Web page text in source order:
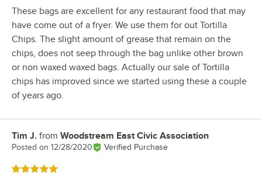
These bags are excellent for any restaurant food that may
have come out of a fryer. We use them for out Tortilla
Chips. The slight amount of grease that remain on the
chips, does not seep through the bag unlike other brown
or non waxed waxed bags. Actually our sale of Tortilla
chips has improved since we started using these a couple
of years ago.
Review by
Tim J. from Woodstream East Civic Association
Posted on 12/28/2020 Verified Purchase
Rated 5 out of 5 stars